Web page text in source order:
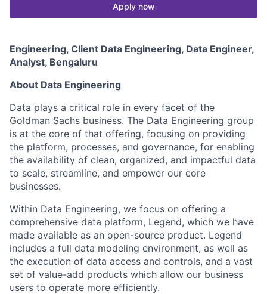
Apply now
Engineering, Client Data Engineering, Data Engineer,
Analyst, Bengaluru
About Data Engineering
Data plays a critical role in every facet of the
Goldman Sachs business. The Data Engineering group
is at the core of that offering, focusing on providing
the platform, processes, and governance, for enabling
the availability of clean, organized, and impactful data
to scale, streamline, and empower our core
businesses.
Within Data Engineering, we focus on offering a
comprehensive data platform, Legend, which we have
made available as an open-source product. Legend
includes a full data modeling environment, as well as
the execution of data access and controls, and a vast
set of value-add products which allow our business
users to operate more efficiently.